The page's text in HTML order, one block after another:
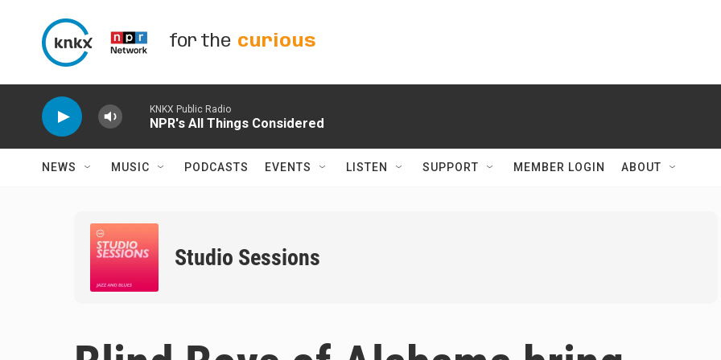
for the curious
KNKX Public Radio
NPR's All Things Considered
NEWS MUSIC PODCASTS EVENTS LISTEN SUPPORT MEMBER LOGIN ABOUT
Studio Sessions